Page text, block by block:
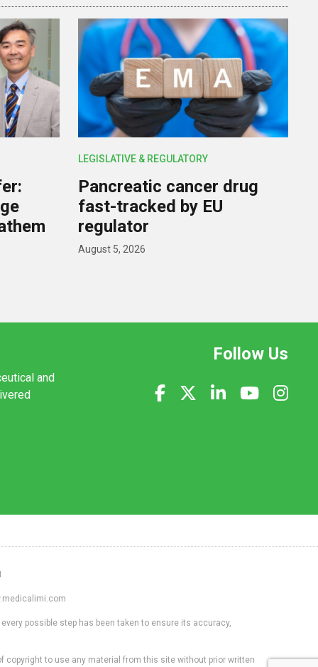
LEGISLATIVE & REGULATORY
Pancreatic cancer drug
fast-tracked by EU
regulator
August 5, 2026
and
Follow Us
possible step has been taken to ensure its accuracy,
to use any material from this site without prior written